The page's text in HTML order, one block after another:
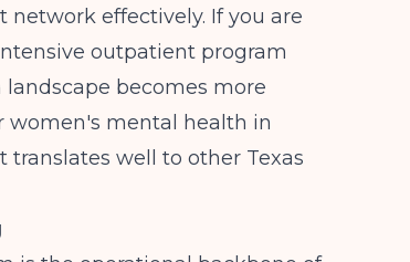
effectively. If you are
outpatient program
becomes more
women's mental health in
well to other Texas